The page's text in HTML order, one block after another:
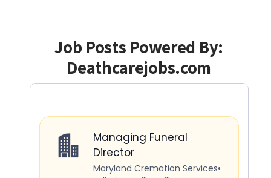
Job Posts Powered By:
Deathcarejobs.com